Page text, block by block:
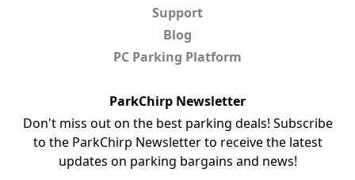
Support
Blog
PC Parking Platform
ParkChirp Newsletter
Don't miss out on the best parking deals! Subscribe
to the ParkChirp Newsletter to receive the latest
updates on parking bargains and news!